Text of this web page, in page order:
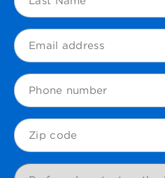
Name
Email
(Required)
Phone
Zip
Code
Preferred